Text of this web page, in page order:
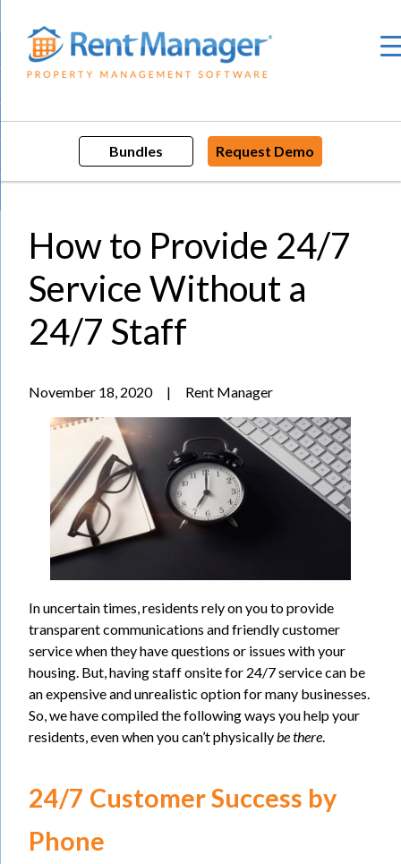
content
Bundles Request Demo
How to Provide 24/7
Service Without a
24/7 Staff
November 18, 2020 | Rent Manager
In uncertain times, residents rely on you to provide
transparent communications and friendly customer
service when they have questions or issues with your
housing. But, having staff onsite for 24/7 service can be
an expensive and unrealistic option for many businesses.
So, we have compiled the following ways you help your
residents, even when you can’t physicallybe there.
24/7 Customer Success by
Phone